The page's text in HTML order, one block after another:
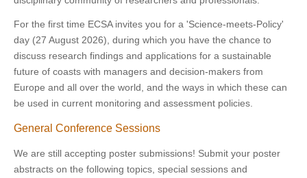
For the first time ECSA invites you for a 'Science-meets-Policy'
day (27 August 2026), during which you have the chance to
discuss research findings and applications for a sustainable
future of coasts with managers and decision-makers from
Europe and all over the world, and the ways in which these can
be used in current monitoring and assessment policies.
General Conference Sessions
We are still accepting poster submissions! Submit your poster
abstracts on the following topics, special sessions and